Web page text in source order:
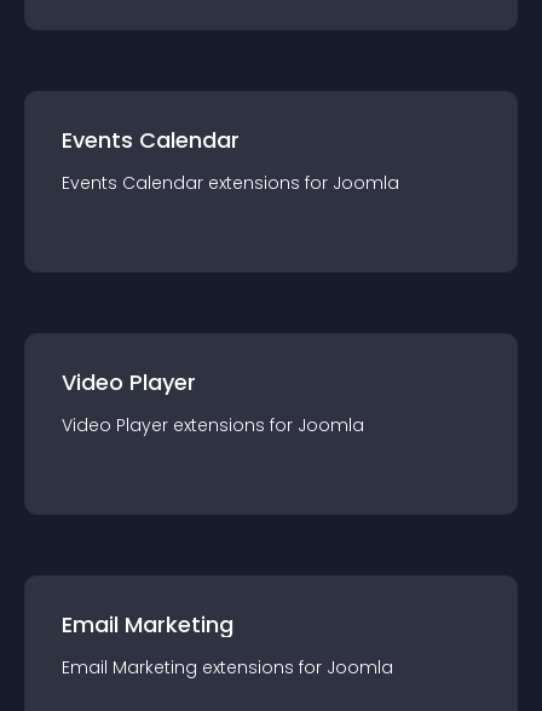
Events Calendar
Events Calendar extensions for Joomla
Video Player
Video Player extensions for Joomla
Email Marketing
Email Marketing extensions for Joomla